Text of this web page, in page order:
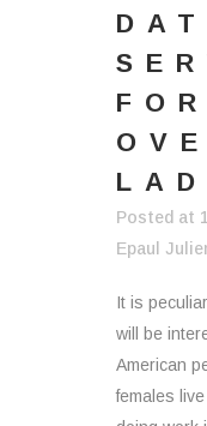
FOR
Posted at
Epaul
It is
will be
American
females